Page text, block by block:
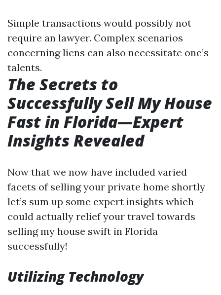
Simple transactions would possibly not
require an lawyer. Complex scenarios
concerning liens can also necessitate one’s
talents.
The Secrets to
Successfully Sell My House
Fast in Florida—Expert
Insights Revealed
Now that we now have included varied
facets of selling your private home shortly
let’s sum up some expert insights which
could actually relief your travel towards
selling my house swift in Florida
successfully!
Utilizing Technology